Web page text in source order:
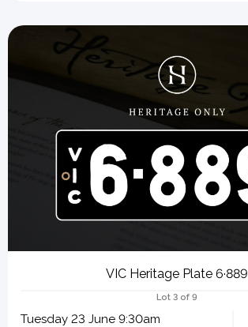
VIC Heritage Plate 6·889
Lot 3 of 9
Tuesday 23 June 9:30am